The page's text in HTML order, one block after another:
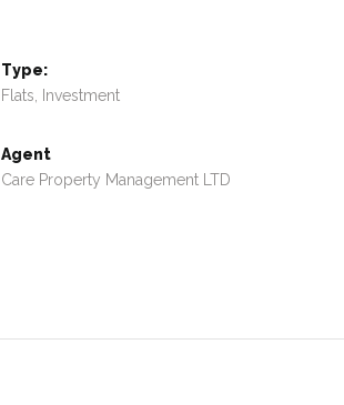
Type:
Flats, Investment
Agent
Care Property Management LTD